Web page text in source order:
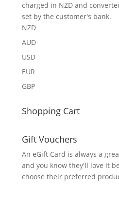
charged in NZD and
set by the customer's bank.
NZD
AUD
USD
EUR
GBP
Shopping Cart
Gift Vouchers
An eGift Card is always a
and you know they'll love it
choose their preferred